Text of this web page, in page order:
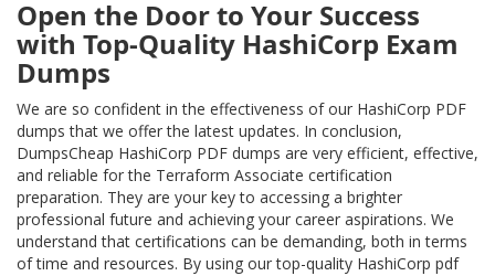
Open the Door to Your Success
with Top-Quality HashiCorp Exam
Dumps
We are so confident in the effectiveness of our HashiCorp PDF
dumps that we offer the latest updates. In conclusion,
DumpsCheap HashiCorp PDF dumps are very efficient, effective,
and reliable for the Terraform Associate certification
preparation. They are your key to accessing a brighter
professional future and achieving your career aspirations. We
understand that certifications can be demanding, both in terms
of time and resources. By using our top-quality HashiCorp pdf